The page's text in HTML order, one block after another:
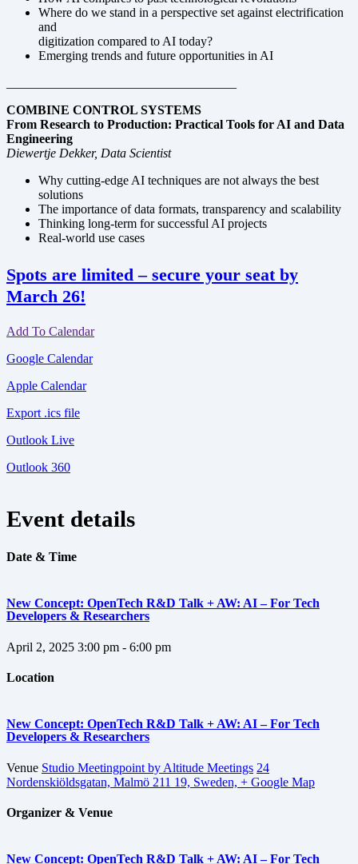
Where do we stand in a perspective set against electrification
and
digitization compared to AI today?
Emerging trends and future opportunities in AI
COMBINE CONTROL SYSTEMS
From Research to Production: Practical Tools for AI and Data
Engineering
Diewertje Dekker, Data Scientist
Why cutting-edge AI techniques are not always the best
solutions
The importance of data formats, transparency and scalability
Thinking long-term for successful AI projects
Real-world use cases
Spots are limited – secure your seat by
March 26!
Add To Calendar
Google Calendar
Apple Calendar
Export .ics file
Outlook Live
Outlook 360
Event details
Date & Time
New Concept: OpenTech R&D Talk + AW: AI – For Tech
Developers & Researchers
April 2, 2025 3:00 pm - 6:00 pm
Location
New Concept: OpenTech R&D Talk + AW: AI – For Tech
Developers & Researchers
Venue Studio Meetingpoint by Altitude Meetings 24
Nordenskiöldsgatan, Malmö 211 19, Sweden, + Google Map
Organizer & Venue
New Concept: OpenTech R&D Talk + AW: AI – For Tech